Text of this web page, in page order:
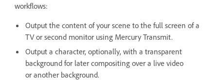
workflows:
Output the content of your scene to the full screen of a
TV or second monitor using Mercury Transmit.
Output a character, optionally, with a transparent
background for later compositing over a live video
or another background.